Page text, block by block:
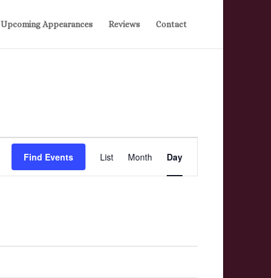
Upcoming Appearances Reviews Contact
Find Events
Event
Views
List Month Day